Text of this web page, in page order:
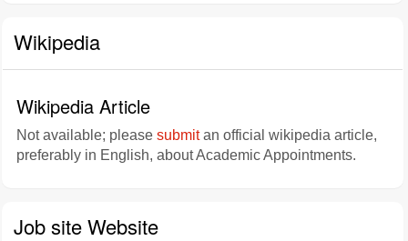
Wikipedia
Wikipedia Article
Not available; please submitan official wikipedia article,
preferably in English, about Academic Appointments.
Job site Website